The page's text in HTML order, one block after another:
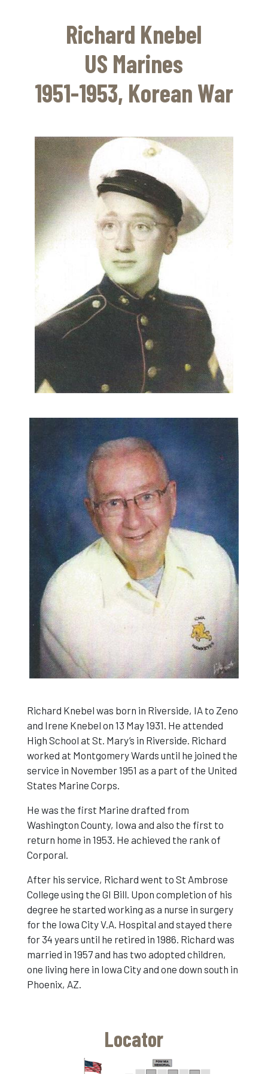
main
content
Richard Knebel
US Marines
1951-1953, Korean War
Richard Knebel was born in Riverside, IA to Zeno
and Irene Knebel on 13 May 1931. He attended
High School at St. Mary’s in Riverside. Richard
worked at Montgomery Wards until he joined the
service in November 1951 as a part of the United
States Marine Corps.
He was the first Marine drafted from
Washington County, Iowa and also the first to
return home in 1953. He achieved the rank of
Corporal.
After his service, Richard went to St Ambrose
College using the GI Bill. Upon completion of his
degree he started working as a nurse in surgery
for the Iowa City V.A. Hospital and stayed there
for 34 years until he retired in 1986. Richard was
married in 1957 and has two adopted children,
one living here in Iowa City and one down south in
Phoenix, AZ.
Locator